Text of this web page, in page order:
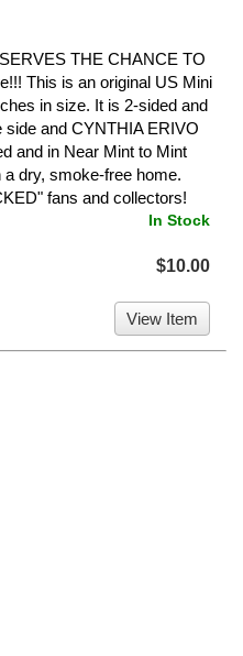
THE CHANCE TO
This is an original US Mini
in size. It is 2-sided and
and CYNTHIA ERIVO
and in Near Mint to Mint
dry, smoke-free home.
fans and collectors!
In Stock
$10.00
View Item